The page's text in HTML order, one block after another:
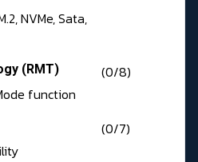
NVMe, Sata,
(RMT)
(0/8)
function
(0/7)